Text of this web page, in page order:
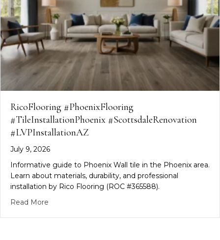
RicoFlooring #PhoenixFlooring
#TileInstallationPhoenix #ScottsdaleRenovation
#LVPInstallationAZ
July 9, 2026
Informative guide to Phoenix Wall tile in the Phoenix area.
Learn about materials, durability, and professional
installation by Rico Flooring (ROC #365588).
Read More